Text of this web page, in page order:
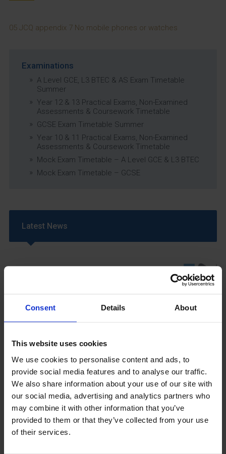
Consent Details About
This website uses cookies
We use cookies to personalise content and ads, to
provide social media features and to analyse our traffic.
We also share information about your use of our site with
our social media, advertising and analytics partners who
may combine it with other information that you’ve
provided to them or that they’ve collected from your use
of their services.
05 JCQ appendix 7 No mobile phones or watches
Examinations
A Level GCE, L3 BTEC & AS Exam Timetable
Summer
Year 12 & 13 Practical Exams, Non-Examined
Assessments & Coursework Timetable
GCSE Exam Timetable Summer
Year 10 & 11 Practical Exams, Non-Examined
Assessments & Coursework Timetable
Mock Exam Timetable – A Level GCE & L3 BTEC
Mock Exam Timetable – GCSE
Latest News
11th May 2018
Upcoming Events